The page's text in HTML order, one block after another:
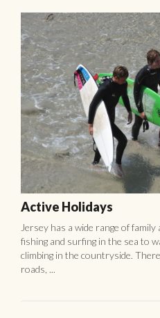
Active Holidays
Jersey has a wide range of family
fishing and surfing in the sea to
climbing in the countryside.
roads, ...